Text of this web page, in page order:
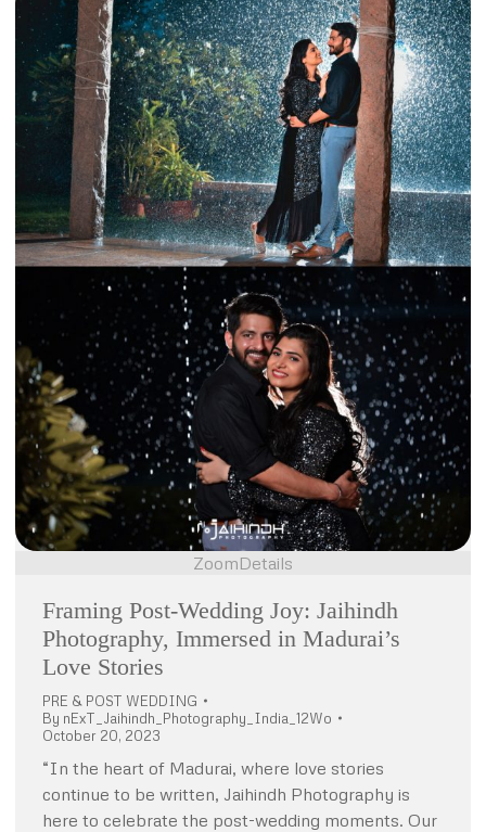
ZoomDetails
Framing Post-Wedding Joy: Jaihindh
Photography, Immersed in Madurai’s
Love Stories
PRE & POST WEDDING
By nExT_Jaihindh_Photography_India_12Wo
October 20, 2023
“In the heart of Madurai, where love stories
continue to be written, Jaihindh Photography is
here to celebrate the post-wedding moments. Our